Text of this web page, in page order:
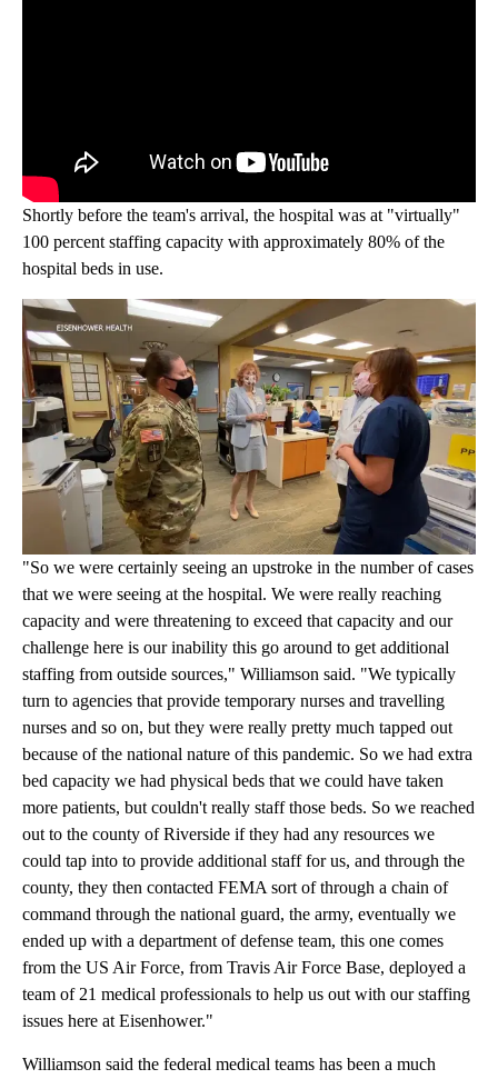
Shortly before the team's arrival, the hospital was at "virtually"
100 percent staffing capacity with approximately 80% of the
hospital beds in use.
"So we were certainly seeing an upstroke in the number of cases
that we were seeing at the hospital. We were really reaching
capacity and were threatening to exceed that capacity and our
challenge here is our inability this go around to get additional
staffing from outside sources," Williamson said. "We typically
turn to agencies that provide temporary nurses and travelling
nurses and so on, but they were really pretty much tapped out
because of the national nature of this pandemic. So we had extra
bed capacity we had physical beds that we could have taken
more patients, but couldn't really staff those beds. So we reached
out to the county of Riverside if they had any resources we
could tap into to provide additional staff for us, and through the
county, they then contacted FEMA sort of through a chain of
command through the national guard, the army, eventually we
ended up with a department of defense team, this one comes
from the US Air Force, from Travis Air Force Base, deployed a
team of 21 medical professionals to help us out with our staffing
issues here at Eisenhower."
Williamson said the federal medical teams has been a much